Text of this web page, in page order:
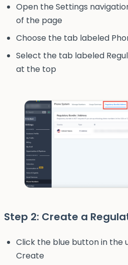
Open the Settings
of the page
Choose the tab labeled
Select the tab labeled
at the top
Step 2: Create a
Click the blue button in the
Create